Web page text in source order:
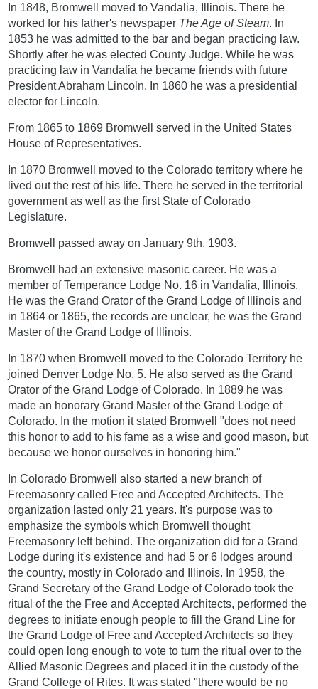
In 1848, Bromwell moved to Vandalia, Illinois. There he
worked for his father's newspaper The Age of Steam. In
1853 he was admitted to the bar and began practicing law.
Shortly after he was elected County Judge. While he was
practicing law in Vandalia he became friends with future
President Abraham Lincoln. In 1860 he was a presidential
elector for Lincoln.
From 1865 to 1869 Bromwell served in the United States
House of Representatives.
In 1870 Bromwell moved to the Colorado territory where he
lived out the rest of his life. There he served in the territorial
government as well as the first State of Colorado
Legislature.
Bromwell passed away on January 9th, 1903.
Bromwell had an extensive masonic career. He was a
member of Temperance Lodge No. 16 in Vandalia, Illinois.
He was the Grand Orator of the Grand Lodge of Illinois and
in 1864 or 1865, the records are unclear, he was the Grand
Master of the Grand Lodge of Illinois.
In 1870 when Bromwell moved to the Colorado Territory he
joined Denver Lodge No. 5. He also served as the Grand
Orator of the Grand Lodge of Colorado. In 1889 he was
made an honorary Grand Master of the Grand Lodge of
Colorado. In the motion it stated Bromwell "does not need
this honor to add to his fame as a wise and good mason, but
because we honor ourselves in honoring him."
In Colorado Bromwell also started a new branch of
Freemasonry called Free and Accepted Architects. The
organization lasted only 21 years. It's purpose was to
emphasize the symbols which Bromwell thought
Freemasonry left behind. The organization did for a Grand
Lodge during it's existence and had 5 or 6 lodges around
the country, mostly in Colorado and Illinois. In 1958, the
Grand Secretary of the Grand Lodge of Colorado took the
ritual of the the Free and Accepted Architects, performed the
degrees to initiate enough people to fill the Grand Line for
the Grand Lodge of Free and Accepted Architects so they
could open long enough to vote to turn the ritual over to the
Allied Masonic Degrees and placed it in the custody of the
Grand College of Rites. It was stated "there would be no